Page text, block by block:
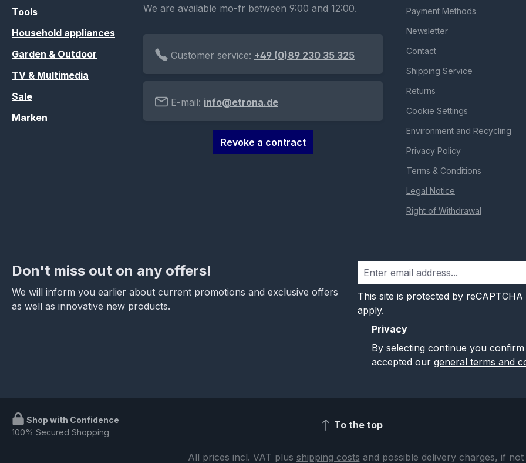
Tools
Household appliances
Garden & Outdoor
TV & Multimedia
Sale
Marken
We are available mo-fr between 9:00 and 12:00.
Customer service: +49 (0)89 230 35 325
E-mail: info@etrona.de
Revoke a contract
Payment Methods
Newsletter
Contact
Shipping Service
Returns
Cookie Settings
Environment and Recycling
Privacy Policy
Terms & Conditions
Legal Notice
Right of Withdrawal
Don't miss out on any offers!
We will inform you earlier about current promotions and exclusive offers
as well as innovative new products.
This site is protected by reCAPTCHA
apply.
Privacy
By selecting continue you
accepted our general terms and
Shop with Confidence
100% Secured Shopping
To the top
All prices incl. VAT plus shipping costs and possible delivery charges, if